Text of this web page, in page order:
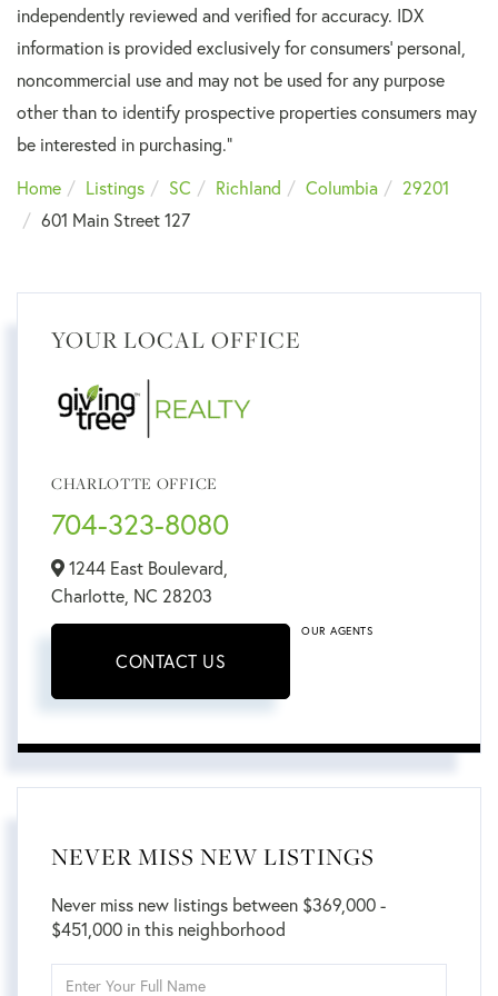
independently reviewed and verified for accuracy. IDX
information is provided exclusively for consumers’ personal,
noncommercial use and may not be used for any purpose
other than to identify prospective properties consumers may
be interested in purchasing."
Home
Listings SC Richland Columbia
29201
601 Main Street 127
YOUR LOCAL OFFICE
CHARLOTTE OFFICE
704-323-8080
1244 East Boulevard,
Charlotte, NC 28203
CONTACT US
OUR AGENTS
NEVER MISS NEW LISTINGS
Never miss new listings between $369,000 -
$451,000 in this neighborhood